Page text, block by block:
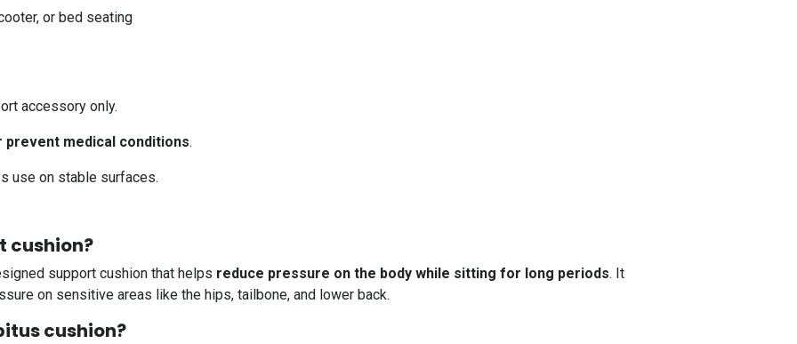
or bed seating
accessory only.
medical conditions.
use on stable surfaces.
cushion?
support cushion that helps reduce pressure on the body while sitting for long periods. It
on sensitive areas like the hips, tailbone, and lower back.
cushion?